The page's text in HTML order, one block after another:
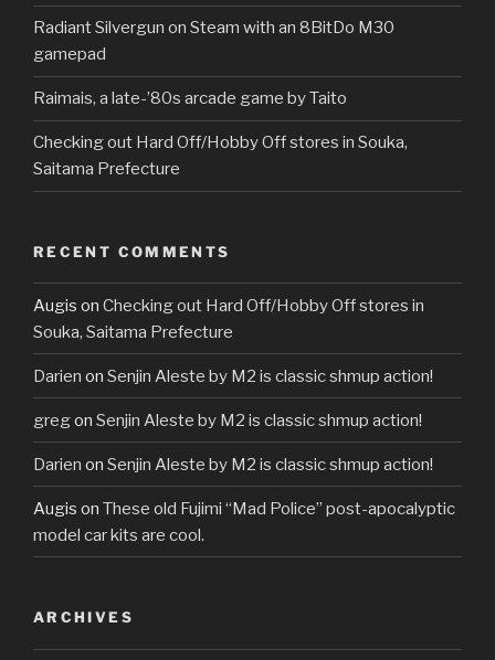
Radiant Silvergun on Steam with an 8BitDo M30
gamepad
Raimais, a late-’80s arcade game by Taito
Checking out Hard Off/Hobby Off stores in Souka,
Saitama Prefecture
RECENT COMMENTS
Augis on Checking out Hard Off/Hobby Off stores in
Souka, Saitama Prefecture
Darien on Senjin Aleste by M2 is classic shmup action!
gregon Senjin Aleste by M2 is classic shmup action!
Darien on Senjin Aleste by M2 is classic shmup action!
Augis on These old Fujimi “Mad Police” post-apocalyptic
model car kits are cool.
ARCHIVES